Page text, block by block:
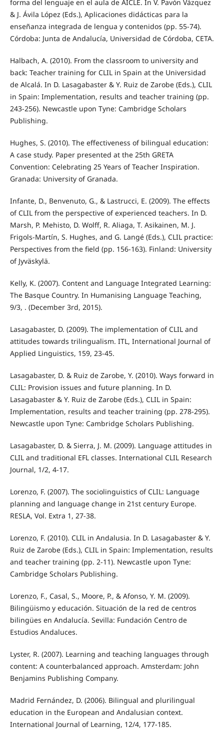
forma del lenguaje en el aula de AICLE. In V. Pavón Vázquez
& J. Ávila López (Eds.), Aplicaciones didácticas para la
enseñanza integrada de lengua y contenidos (pp. 55-74).
Córdoba: Junta de Andalucía, Universidad de Córdoba, CETA.
Halbach, A. (2010). From the classroom to university and
back: Teacher training for CLIL in Spain at the Universidad
de Alcalá. In D. Lasagabaster & Y. Ruiz de Zarobe (Eds.), CLIL
in Spain: Implementation, results and teacher training (pp.
243-256). Newcastle upon Tyne: Cambridge Scholars
Publishing.
Hughes, S. (2010). The effectiveness of bilingual education:
A case study. Paper presented at the 25th GRETA
Convention: Celebrating 25 Years of Teacher Inspiration.
Granada: University of Granada.
Infante, D., Benvenuto, G., & Lastrucci, E. (2009). The effects
of CLIL from the perspective of experienced teachers. In D.
Marsh, P. Mehisto, D. Wolff, R. Aliaga, T. Asikainen, M. J.
Frigols-Martín, S. Hughes, and G. Langé (Eds.), CLIL practice:
Perspectives from the field (pp. 156-163). Finland: University
of Jyväskylä.
Kelly, K. (2007). Content and Language Integrated Learning:
The Basque Country. In Humanising Language Teaching,
9/3, . (December 3rd, 2015).
Lasagabaster, D. (2009). The implementation of CLIL and
attitudes towards trilingualism. ITL, International Journal of
Applied Linguistics, 159, 23-45.
Lasagabaster, D. & Ruiz de Zarobe, Y. (2010). Ways forward in
CLIL: Provision issues and future planning. In D.
Lasagabaster & Y. Ruiz de Zarobe (Eds.), CLIL in Spain:
Implementation, results and teacher training (pp. 278-295).
Newcastle upon Tyne: Cambridge Scholars Publishing.
Lasagabaster, D. & Sierra, J. M. (2009). Language attitudes in
CLIL and traditional EFL classes. International CLIL Research
Journal, 1/2, 4-17.
Lorenzo, F. (2007). The sociolinguistics of CLIL: Language
planning and language change in 21st century Europe.
RESLA, Vol. Extra 1, 27-38.
Lorenzo, F. (2010). CLIL in Andalusia. In D. Lasagabaster & Y.
Ruiz de Zarobe (Eds.), CLIL in Spain: Implementation, results
and teacher training (pp. 2-11). Newcastle upon Tyne:
Cambridge Scholars Publishing.
Lorenzo, F., Casal, S., Moore, P., & Afonso, Y. M. (2009).
Bilingüismo y educación. Situación de la red de centros
bilingües en Andalucía. Sevilla: Fundación Centro de
Estudios Andaluces.
Lyster, R. (2007). Learning and teaching languages through
content: A counterbalanced approach. Amsterdam: John
Benjamins Publishing Company.
Madrid Fernández, D. (2006). Bilingual and plurilingual
education in the European and Andalusian context.
International Journal of Learning, 12/4, 177-185.